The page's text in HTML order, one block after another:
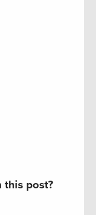
this post?